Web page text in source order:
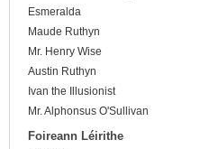
Esmeralda
Maude Ruthyn
Mr. Henry Wise
Austin Ruthyn
Ivan the Illusionist
Mr. Alphonsus O'Sullivan
Foireann Léirithe